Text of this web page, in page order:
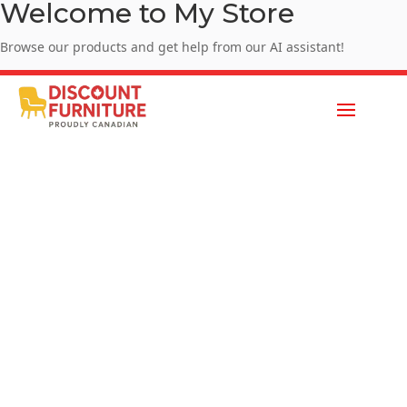
Welcome to My Store
Browse our products and get help from our AI assistant!
Enjoy Summer Sale - SUMMER10